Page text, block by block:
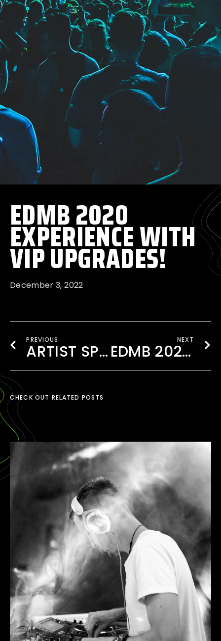
EDMB 2020
EXPERIENCE WITH
VIP UPGRADES!
December 3, 2022
PREVIOUS
ARTIST SPOTLIGHT: IVY DUSK COMEBACK
NEXT
EDMB 2020 FOOD STALLS- ALL YOU NEED TO KNOW
CHECK OUT RELATED POSTS